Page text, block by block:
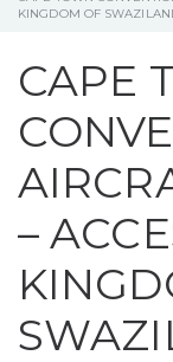
KINGDOM OF
CAPE
–